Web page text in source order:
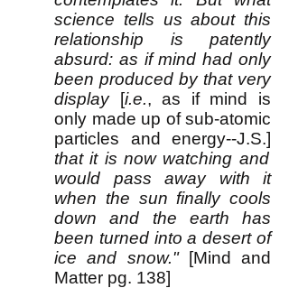
science tells us about this
relationship is patently
absurd: as if mind had only
been produced by that very
display
[i.e., as if mind is
only made up of sub-atomic
particles and energy--J.S.]
that it is now watching and
would pass away with it
when the sun finally cools
down and the earth has
been turned into a desert of
ice and snow."
[Mind and
Matter pg. 138]